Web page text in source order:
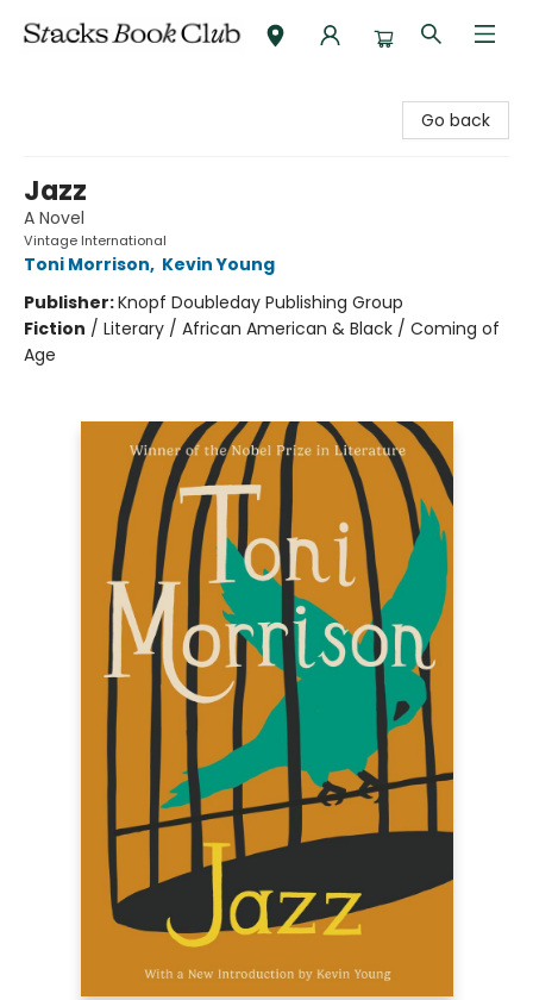
Go back
Jazz
A Novel
Vintage International
Toni Morrison, Kevin Young
Publisher:Knopf Doubleday Publishing Group
Fiction / Literary / African American & Black / Coming of
Age